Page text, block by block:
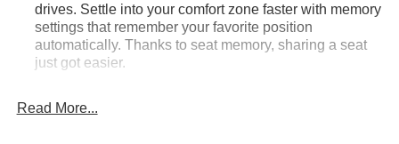
drives. Settle into your comfort zone faster with memory
settings that remember your favorite position
automatically. Thanks to seat memory, sharing a seat
just got easier.
restraints
Read More...